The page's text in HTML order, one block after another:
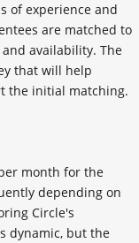
of experience and
are matched to
availability. The
that will help
the initial matching.
month for the
depending on
Circle's
dynamic, but the